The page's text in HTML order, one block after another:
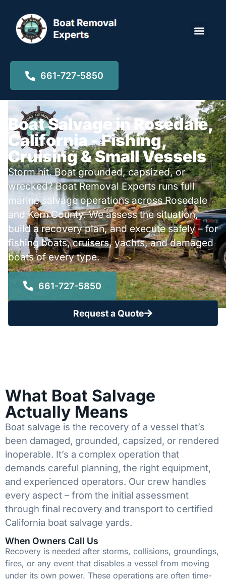
661-727-5850
Boat Salvage in Rosedale,
California - Fishing,
Cruising & Small Vessels
Storm hit. Boat grounded, capsized, or
wrecked? Boat Removal Experts runs full
marine salvage operations across Rosedale
and Kern County. We assess the situation,
build a recovery plan, and execute safely – for
fishing boats, cruisers, yachts, and damaged
boats of every type.
661-727-5850
Request a Quote
What Boat Salvage
Actually Means
Boat salvage is the recovery of a vessel that’s
been damaged, grounded, capsized, or rendered
inoperable. It’s a complex operation that
demands careful planning, the right equipment,
and experienced operators. Our crew handles
every aspect – from the initial assessment
through final recovery and transport to certified
California boat salvage yards.
When Owners Call Us
Recovery is needed after storms, collisions, groundings,
fires, or any event that disables a vessel from moving
under its own power. These operations are often time-